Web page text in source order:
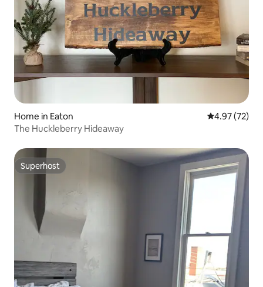
Home in Eaton 4.97 out of 5
4.97 (72)
The Huckleberry Hideaway
Superhost
Superhost